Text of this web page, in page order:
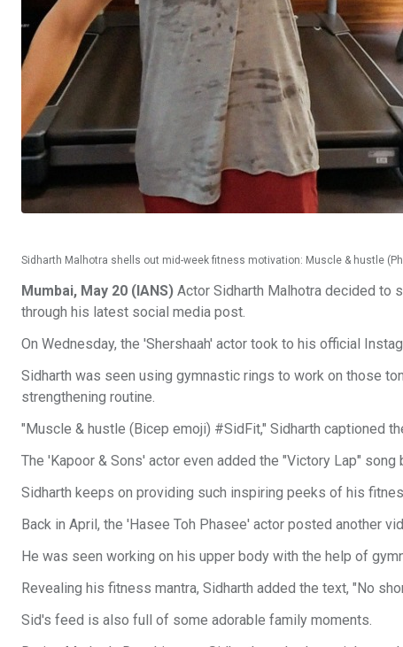
Sidharth Malhotra shells out mid-week fitness motivation: Muscle & hustle
Mumbai, May 20 (IANS) Actor Sidharth Malhotra decided to
through his latest social media post.
On Wednesday, the 'Shershaah' actor took to his official
Sidharth was seen using gymnastic rings to work on those
strengthening routine.
"Muscle & hustle (Bicep emoji) #SidFit," Sidharth captioned
The 'Kapoor & Sons' actor even added the "Victory Lap"
Sidharth keeps on providing such inspiring peeks of his
Back in April, the 'Hasee Toh Phasee' actor posted another
He was seen working on his upper body with the help of
Revealing his fitness mantra, Sidharth added the text, "No
Sid's feed is also full of some adorable family moments.